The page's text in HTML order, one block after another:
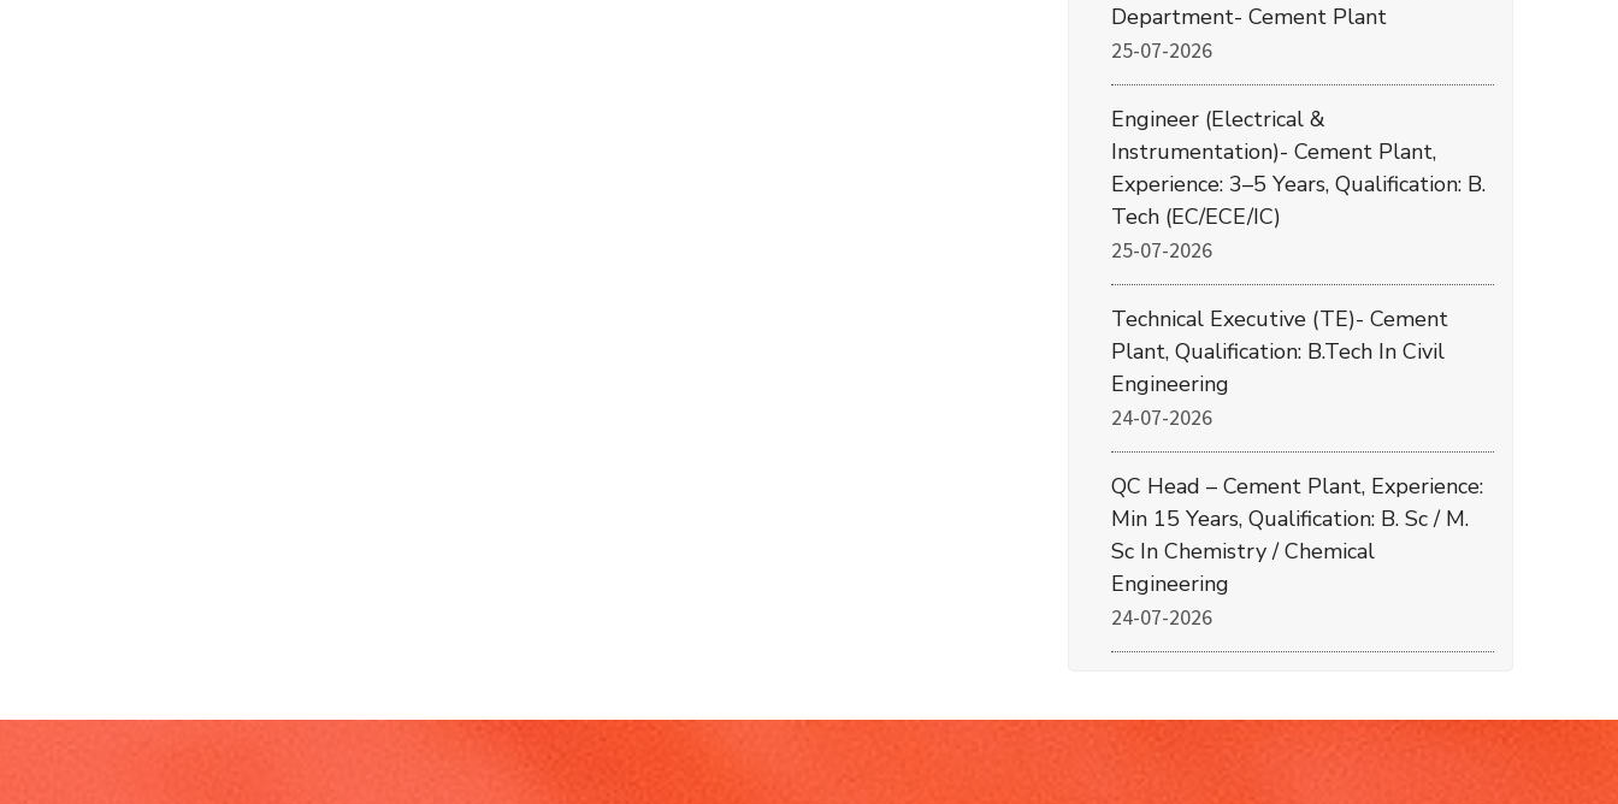
Department- Cement Plant
25-07-2026
Engineer (Electrical &
Instrumentation)- Cement Plant,
Experience: 3–5 Years, Qualification: B.
Tech (EC/ECE/IC)
25-07-2026
Technical Executive (TE)- Cement
Plant, Qualification: B.Tech In Civil
Engineering
24-07-2026
QC Head – Cement Plant, Experience:
Min 15 Years, Qualification: B. Sc / M.
Sc In Chemistry / Chemical
Engineering
24-07-2026